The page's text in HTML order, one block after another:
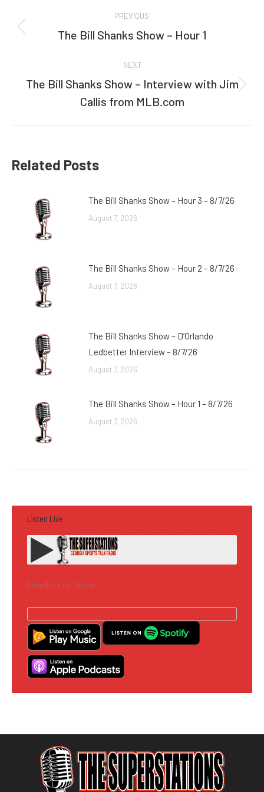
navigation
PREVIOUS
Previous
The Bill Shanks Show – Hour 1
NEXT
Next
post:
The Bill Shanks Show – Interview with Jim
Callis from MLB.com
Related Posts
The Bill Shanks Show – Hour 3 – 8/7/26
August 7, 2026
The Bill Shanks Show – Hour 2 – 8/7/26
August 7, 2026
The Bill Shanks Show – D’Orlando
Ledbetter Interview – 8/7/26
August 7, 2026
The Bill Shanks Show – Hour 1 – 8/7/26
August 7, 2026
Listen Live
Subscribe to the Podcast